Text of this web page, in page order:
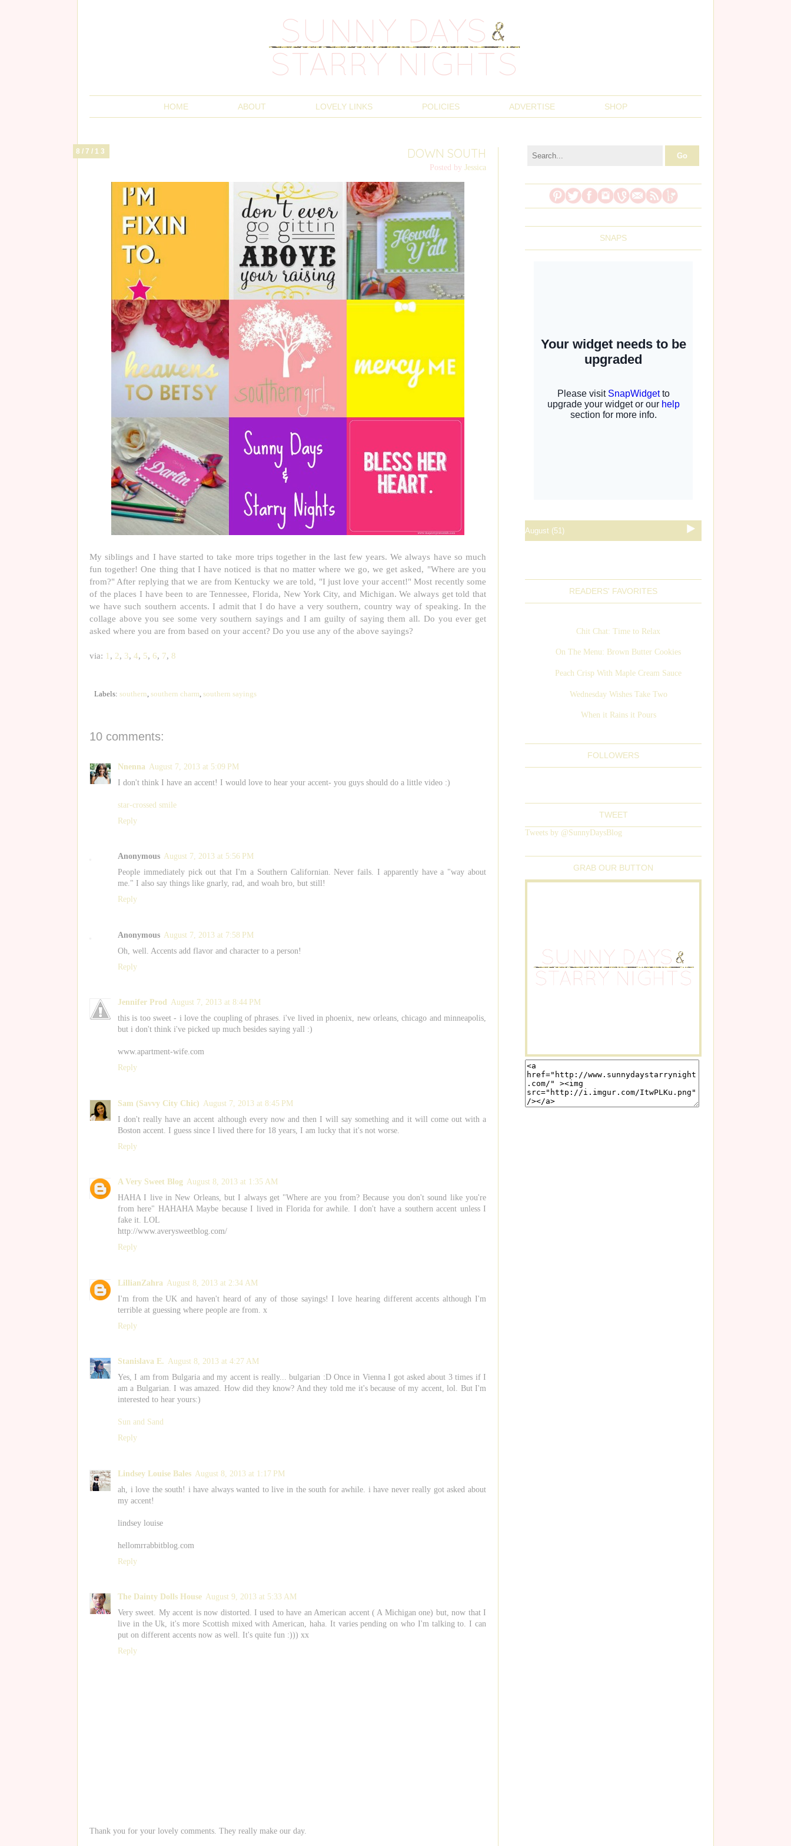
HOME ABOUT LOVELY LINKS POLICIES ADVERTISE SHOP
8/7/13 DOWN SOUTH
Posted by Jessica
My siblings and I have started to take more trips together in the last few years. We always have so much
fun together! One thing that I have noticed is that no matter where we go, we get asked, "Where are you
from?" After replying that we are from Kentucky we are told, "I just love your accent!" Most recently some
of the places I have been to are Tennessee, Florida, New York City, and Michigan. We always get told that
we have such southern accents. I admit that I do have a very southern, country way of speaking. In the
collage above you see some very southern sayings and I am guilty of saying them all. Do you ever get
asked where you are from based on your accent? Do you use any of the above sayings?
via: 1 , 2, 3, 4, 5, 6, 7, 8
Labels: southern, southern charm, southern sayings
10 comments:
Nnenna August 7, 2013 at 5:09 PM
I don't think I have an accent! I would love to hear your accent- you guys should do a little video :)
star-crossed smile
Reply
Anonymous August 7, 2013 at 5:56 PM
People immediately pick out that I'm a Southern Californian. Never fails. I apparently have a "way about
me." I also say things like gnarly, rad, and woah bro, but still!
Reply
Anonymous August 7, 2013 at 7:58 PM
Oh, well. Accents add flavor and character to a person!
Reply
Jennifer Prod August 7, 2013 at 8:44 PM
this is too sweet - i love the coupling of phrases. i've lived in phoenix, new orleans, chicago and minneapolis,
but i don't think i've picked up much besides saying yall :)
www.apartment-wife.com
Reply
Sam (Savvy City Chic) August 7, 2013 at 8:45 PM
I don't really have an accent although every now and then I will say something and it will come out with a
Boston accent. I guess since I lived there for 18 years, I am lucky that it's not worse.
Reply
A Very Sweet Blog August 8, 2013 at 1:35 AM
HAHA I live in New Orleans, but I always get "Where are you from? Because you don't sound like you're
from here" HAHAHA Maybe because I lived in Florida for awhile. I don't have a southern accent unless I
fake it. LOL
http://www.averysweetblog.com/
Reply
LillianZahra August 8, 2013 at 2:34 AM
I'm from the UK and haven't heard of any of those sayings! I love hearing different accents although I'm
terrible at guessing where people are from. x
Reply
Stanislava E. August 8, 2013 at 4:27 AM
Yes, I am from Bulgaria and my accent is really... bulgarian :D Once in Vienna I got asked about 3 times if I
am a Bulgarian. I was amazed. How did they know? And they told me it's because of my accent, lol. But I'm
interested to hear yours:)
Sun and Sand
Reply
Lindsey Louise Bales August 8, 2013 at 1:17 PM
ah, i love the south! i have always wanted to live in the south for awhile. i have never really got asked about
my accent!
lindsey louise
hellomrrabbitblog.com
Reply
The Dainty Dolls House August 9, 2013 at 5:33 AM
Very sweet. My accent is now distorted. I used to have an American accent ( A Michigan one) but, now that I
live in the Uk, it's more Scottish mixed with American, haha. It varies pending on who I'm talking to. I can
put on different accents now as well. It's quite fun :))) xx
Reply
Thank you for your lovely comments. They really make our day.
SNAPS
READERS' FAVORITES
Chit Chat: Time to Relax
On The Menu: Brown Butter Cookies
Peach Crisp With Maple Cream Sauce
Wednesday Wishes Take Two
When it Rains it Pours
FOLLOWERS
TWEET
Tweets by @SunnyDaysBlog
GRAB OUR BUTTON